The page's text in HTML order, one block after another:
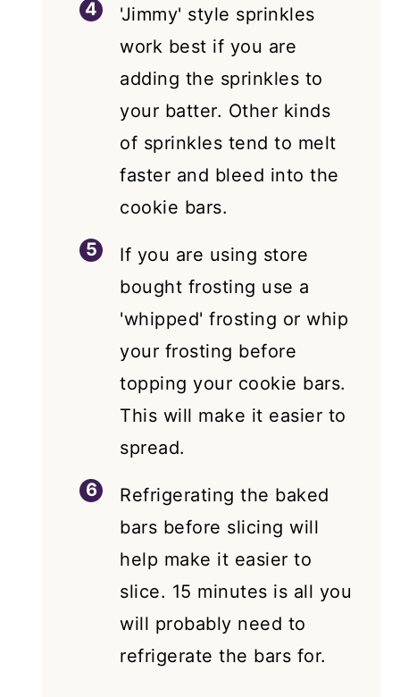
'Jimmy' style sprinkles
work best if you are
adding the sprinkles to
your batter. Other kinds
of sprinkles tend to melt
faster and bleed into the
cookie bars.
If you are using store
bought frosting use a
'whipped' frosting or whip
your frosting before
topping your cookie bars.
This will make it easier to
spread.
Refrigerating the baked
bars before slicing will
help make it easier to
slice. 15 minutes is all you
will probably need to
refrigerate the bars for.